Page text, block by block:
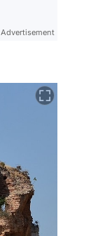
Advertisement